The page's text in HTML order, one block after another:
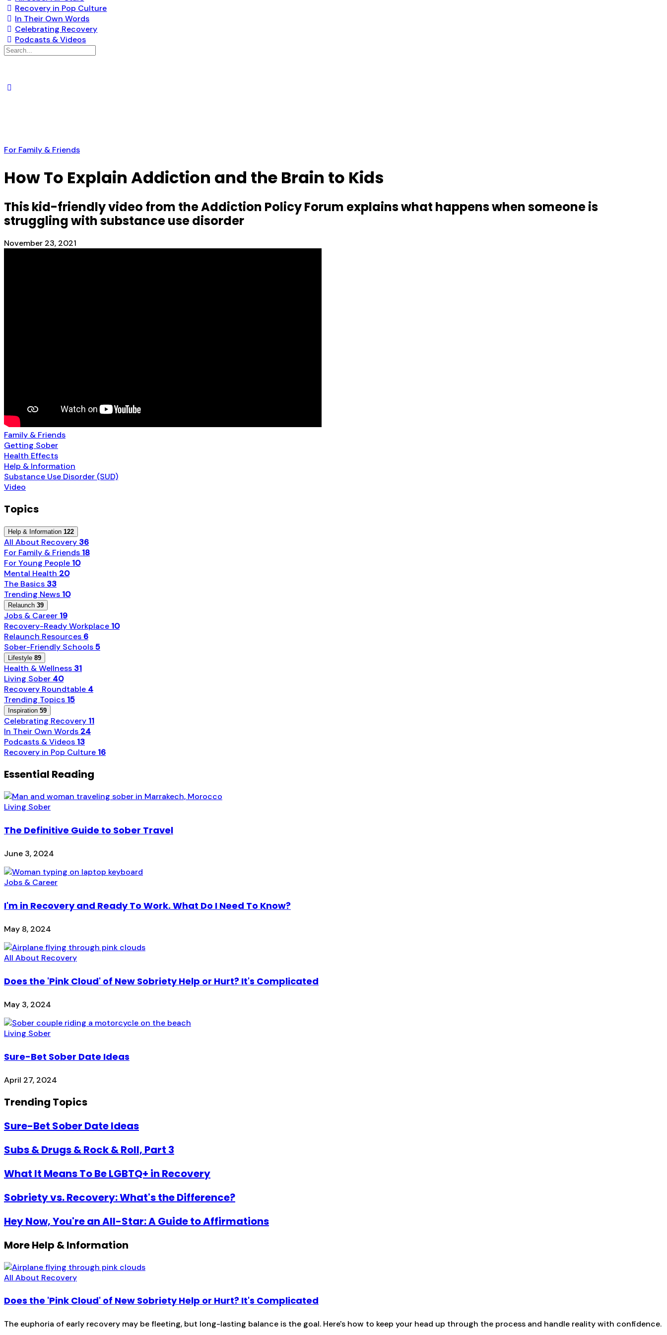
Recovery in Pop Culture
In Their Own Words
Celebrating Recovery
Podcasts & Videos
Search
For Family & Friends
How To Explain Addiction and the Brain to Kids
This kid-friendly video from the Addiction Policy Forum explains what happens when someone is
struggling with substance use disorder
November 23, 2021
Family & Friends
Getting Sober
Health Effects
Help & Information
Substance Use Disorder (SUD)
Video
Topics
Help & Information 122
All About Recovery 36
For Family & Friends 18
For Young People 10
Mental Health 20
The Basics 33
Trending News 10
Relaunch 39
Jobs & Career 19
Recovery-Ready Workplace 10
Relaunch Resources 6
Sober-Friendly Schools5
Lifestyle 89
Health & Wellness 31
Living Sober 40
Recovery Roundtable 4
Trending Topics 15
Inspiration 59
Celebrating Recovery 11
In Their Own Words 24
Podcasts & Videos 13
Recovery in Pop Culture 16
Essential Reading
Living Sober
The Definitive Guide to Sober Travel
June 3, 2024
Jobs & Career
I'm in Recovery and Ready To Work. What Do I Need To Know?
May 8, 2024
All About Recovery
Does the 'Pink Cloud' of New Sobriety Help or Hurt? It's Complicated
May 3, 2024
Living Sober
Sure-Bet Sober Date Ideas
April 27, 2024
Trending Topics
Sure-Bet Sober Date Ideas
Subs & Drugs & Rock & Roll, Part 3
What It Means To Be LGBTQ+ in Recovery
Sobriety vs. Recovery: What's the Difference?
Hey Now, You're an All-Star: A Guide to Affirmations
More Help & Information
All About Recovery
Does the 'Pink Cloud' of New Sobriety Help or Hurt? It's Complicated
The euphoria of early recovery may be fleeting, but long-lasting balance is the goal. Here's how to keep your head up through the process and handle reality with confidence.